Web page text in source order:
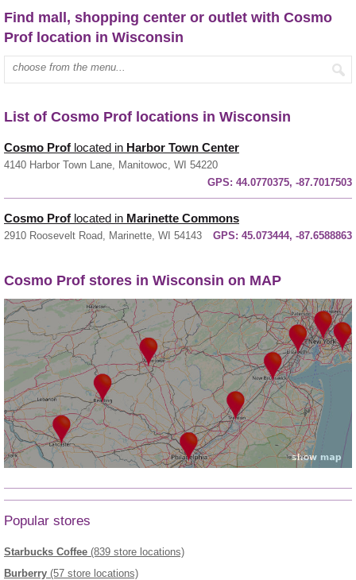
Find mall, shopping center or outlet with Cosmo
Prof location in Wisconsin
Enter mall name:
List of Cosmo Prof locations in Wisconsin
Cosmo Prof located in Harbor Town Center
4140 Harbor Town Lane, Manitowoc, WI 54220
GPS: 44.0770375, -87.7017503
Cosmo Prof located in Marinette Commons
2910 Roosevelt Road, Marinette, WI 54143 GPS: 45.073444, -87.6588863
Cosmo Prof stores in Wisconsin on MAP
Popular stores
Starbucks Coffee (839 store locations)
Burberry (57 store locations)